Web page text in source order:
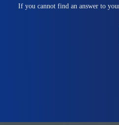
If you cannot find an answer to